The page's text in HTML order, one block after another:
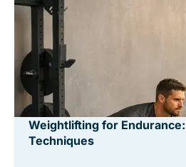
Weightlifting for
Techniques